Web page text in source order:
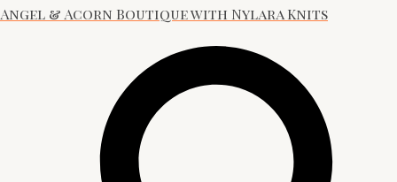
Angel & Acorn Boutique with Nylara Knits